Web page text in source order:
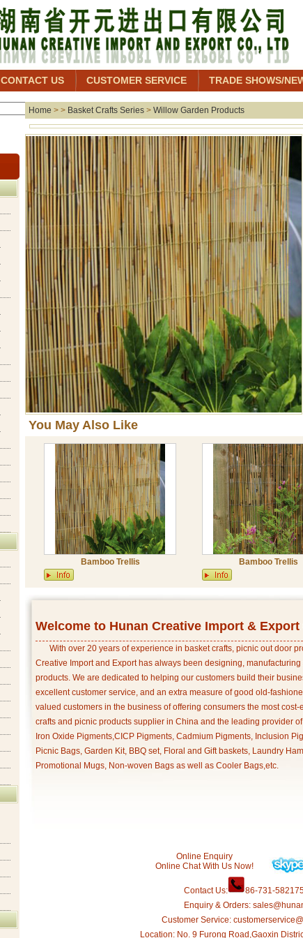
CONTACT US CUSTOMER SERVICE TRADE SHOWS/
Home > > Basket Crafts Series > Willow Garden Products
You May Also Like
Bamboo Trellis Bamboo Trellis
Welcome to Hunan Creative Import & Export
With over 20 years of experience in basket crafts, picnic out door
Creative Import and Export has always been designing,
products. We are dedicated to helping our customers build their
excellent customer service, and an extra measure of good old-
valued customers in the business of offering consumers the most
crafts and picnic products supplier in China and the leading provider
Iron Oxide Pigments,CICP Pigments, Cadmium Pigments, Inclusion
Picnic Bags, Garden Kit, BBQ set, Floral and Gift baskets, Laundry
Promotional Mugs, Non-woven Bags as well as Cooler Bags,etc.
Online Enquiry
Online Chat With Us Now!
Contact Us:
86-731-
Enquiry & Orders:
Customer Service:
Location: No. 9 Furong Road,Gaoxin